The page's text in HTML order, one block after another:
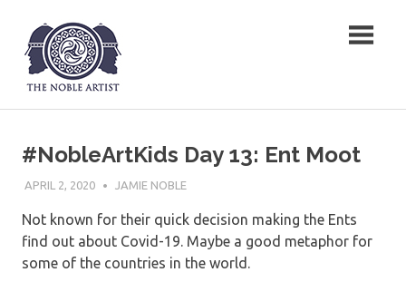
content
The Noble Artist
#NobleArtKids Day 13: Ent Moot
APRIL 2, 2020 JAMIE NOBLE
Not known for their quick decision making the Ents
find out about Covid-19. Maybe a good metaphor for
some of the countries in the world.